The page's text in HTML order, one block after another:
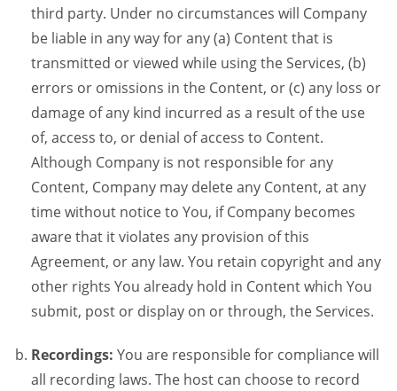
third party. Under no circumstances will Company
be liable in any way for any (a) Content that is
transmitted or viewed while using the Services, (b)
errors or omissions in the Content, or (c) any loss or
damage of any kind incurred as a result of the use
of, access to, or denial of access to Content.
Although Company is not responsible for any
Content, Company may delete any Content, at any
time without notice to You, if Company becomes
aware that it violates any provision of this
Agreement, or any law. You retain copyright and any
other rights You already hold in Content which You
submit, post or display on or through, the Services.
Recordings: You are responsible for compliance will
all recording laws. The host can choose to record